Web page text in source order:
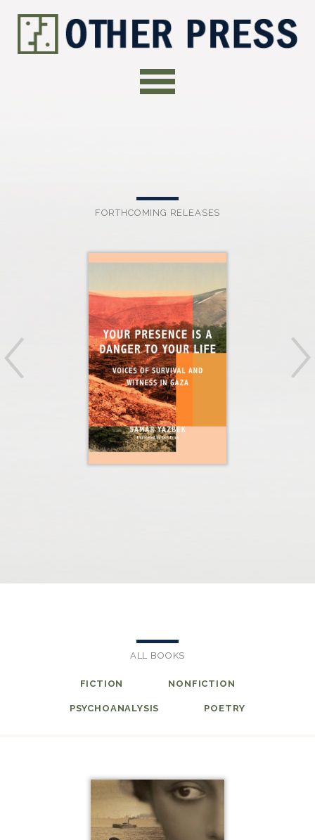
FORTHCOMING RELEASES
ALL BOOKS
FICTION NONFICTION
PSYCHOANALYSIS POETRY